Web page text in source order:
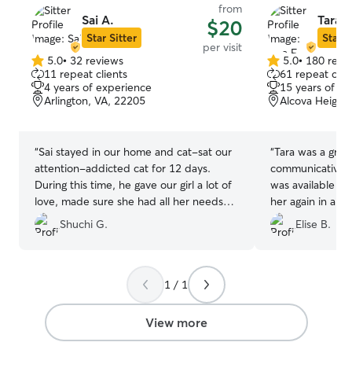
Sai A.
Star Sitter
from
$20
per visit
5.0
out
of
5
5.0• 32 reviews
11 repeat clients
4 years of experience
Arlington, VA, 22205
“Sai stayed in our home and cat-sat our
attention-addicted cat for 12 days.
During this time, he gave our girl a lot of
love, made sure she had all her needs
met, and was responsive to any
messages we sent him. Sai is trustworthy
ask him to cat-sit for us again!
Shuchi G.
Tara
Star
5.0
out
of
5
5.0• 180
61 repeat
15 years of
Alcova
“Tara was a
was available
her again in a
Elise B.
1 / 1
View more